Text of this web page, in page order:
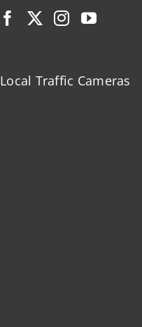
Local Traffic Cameras